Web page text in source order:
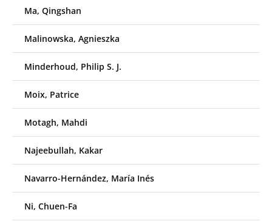
Ma, Qingshan
Malinowska, Agnieszka
Minderhoud, Philip S. J.
Moix, Patrice
Motagh, Mahdi
Najeebullah, Kakar
Navarro-Hernández, María Inés
Ni, Chuen-Fa